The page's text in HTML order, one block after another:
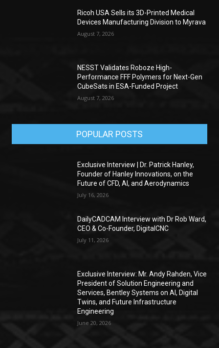
Ricoh USA Sells its 3D-Printed Medical
Devices Manufacturing Division to Myrava
August 7, 2026
NESST Validates Roboze High-
Performance FFF Polymers for Next-Gen
CubeSats in ESA-Funded Project
August 7, 2026
POPULAR POSTS
Exclusive Interview | Dr. Patrick Hanley,
Founder of Hanley Innovations, on the
Future of CFD, AI, and Aerodynamics
July 16, 2026
DailyCADCAM Interview with Dr Rob Ward,
CEO & Co-Founder, DigitalCNC
July 11, 2026
Exclusive Interview: Mr. Andy Rahden, Vice
President of Solution Engineering and
Services, Bentley Systems on AI, Digital
Twins, and Future Infrastructure
Engineering
June 20, 2026